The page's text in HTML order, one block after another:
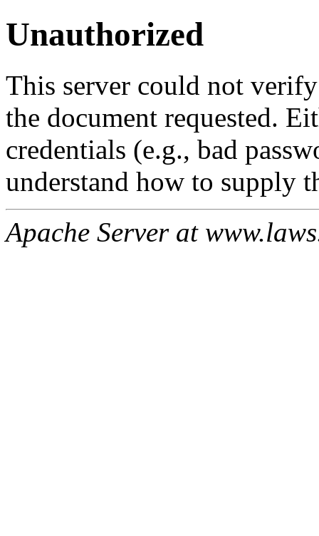
Unauthorized
This server could not
the document requested.
credentials (e.g., bad
understand how to supply
Apache Server at